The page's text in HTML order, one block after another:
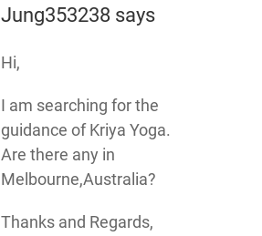
Jung353238says
Hi,
I am searching for the
guidance of Kriya Yoga.
Are there any in
Melbourne,Australia?
Thanks and Regards,